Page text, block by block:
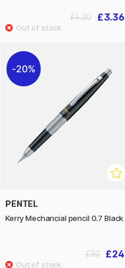
£3.36
£4.20
20%
PENTEL
Kerry Mechancial pencil 0.7 Black
£24
£30